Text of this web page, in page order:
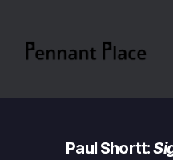
Paul Shortt: